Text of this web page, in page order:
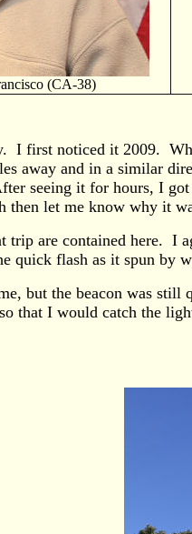
(CA-38)
I first noticed it 2009.
and in a similar
seeing it for hours, I
then let me know why it
are contained here. I
flash as it spun by
but the beacon was
that I would catch the